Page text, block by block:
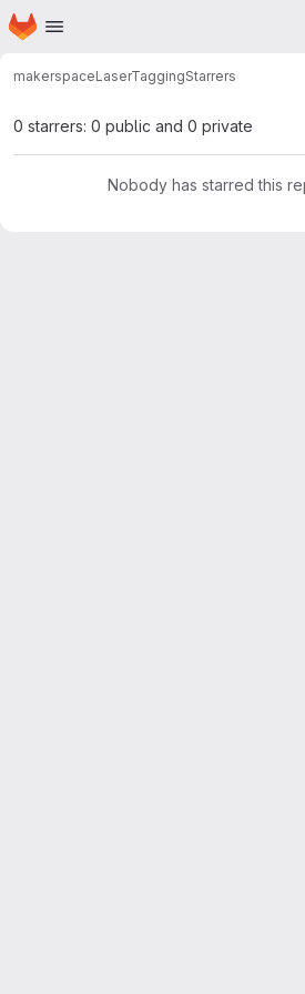
Skip to main content
Homepage
makerspaceLaserTaggingStarrers
0 starrers: 0 public and 0 private
Nobody has starred this